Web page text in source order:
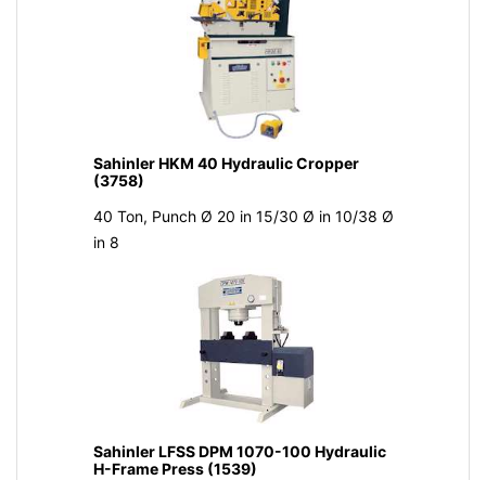
Sahinler HKM 40 Hydraulic Cropper
(3758)
40 Ton, Punch Ø 20 in 15/30 Ø in 10/38 Ø
in 8
Sahinler LFSS DPM 1070-100 Hydraulic
H-Frame Press (1539)